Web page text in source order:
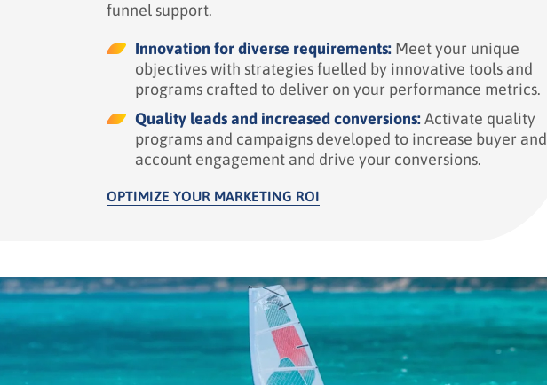
funnel support.
Innovation for diverse requirements: Meet your unique
objectives with strategiesfuelled by innovative tools and
programs crafted to deliver on your performance metrics.
Quality leads and increased conversions:Activate quality
programs and campaigns developed to increase buyer and
account engagement and drive your conversions.
OPTIMIZE YOUR MARKETING ROI